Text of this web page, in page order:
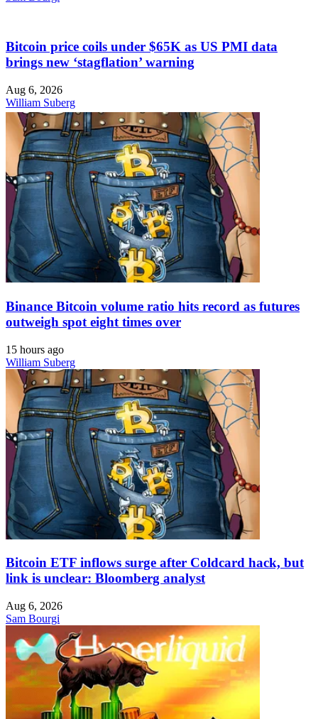
Bitcoin price coils under $65K as US PMI data
brings new ‘stagflation’ warning
Aug 6, 2026
William Suberg
Binance Bitcoin volume ratio hits record as futures
outweigh spot eight times over
15 hours ago
William Suberg
Bitcoin ETF inflows surge after Coldcard hack, but
link is unclear: Bloomberg analyst
Aug 6, 2026
Sam Bourgi